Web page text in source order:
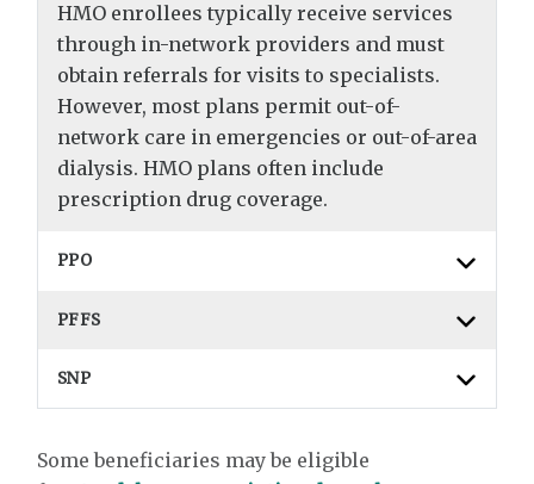
HMO enrollees typically receive services
through in-network providers and must
obtain referrals for visits to specialists.
However, most plans permit out-of-
network care in emergencies or out-of-area
dialysis. HMO plans often include
prescription drug coverage.
PPO
PFFS
SNP
Some beneficiaries may be eligible